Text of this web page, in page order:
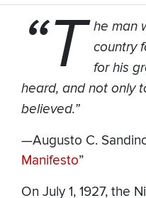
“T he man
country
for his
heard, and not only
believed.”
—Augusto C.
Manifesto”
On July 1, 1927, the